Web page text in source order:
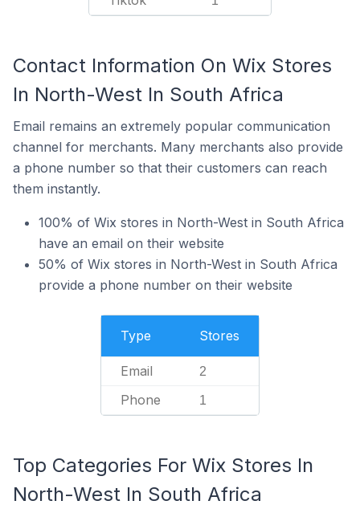
Contact Information On Wix Stores
In North-West In South Africa
Email remains an extremely popular communication
channel for merchants. Many merchants also provide
a phone number so that their customers can reach
them instantly.
100% of Wix stores in North-West in South Africa
have an email on their website
50% of Wix stores in North-West in South Africa
provide a phone number on their website
Type Stores
Email 2
Phone 1
Top Categories For Wix Stores In
North-West In South Africa